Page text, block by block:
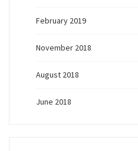
February 2019
November 2018
August 2018
June 2018